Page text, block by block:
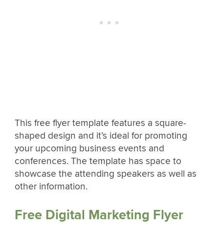
This free flyer template features a square-
shaped design and it’s ideal for promoting
your upcoming business events and
conferences. The template has space to
showcase the attending speakers as well as
other information.
Free Digital Marketing Flyer